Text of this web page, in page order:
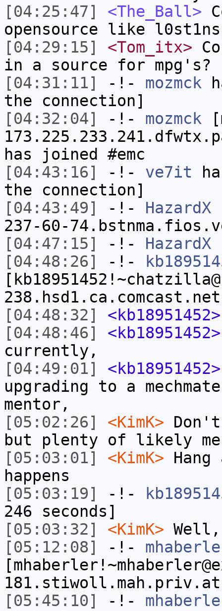
[04:25:47]
<The_Ball>
opensource like
[04:29:15]
<Tom_itx>
in a source for mpg's?
[04:31:11]
-!- mozmck
the connection]
[04:32:04]
-!- mozmck
has joined #emc
[04:43:16]
-!- ve7it
the connection]
[04:43:49]
-!- HazardX
237-60-
[04:47:15]
-!- HazardX
[04:48:26]
-!-
[04:48:32]
<kb18951452>
[04:48:46]
<kb18951452>
currently,
[04:49:01]
<kb18951452>
upgrading to a
mentor,
[05:02:26]
<KimK>
but plenty of likely
[05:03:01]
<KimK>
happens
[05:03:19]
-!-
246 seconds]
[05:03:32]
<KimK>
[05:12:08]
-!-
[05:45:10]
-!-